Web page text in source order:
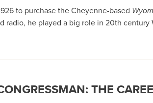
to purchase the Cheyenne-based
radio, he played a big role in 20th
THE